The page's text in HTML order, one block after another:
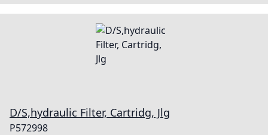
D/S,hydraulic Filter, Cartridg, Jlg
P572998